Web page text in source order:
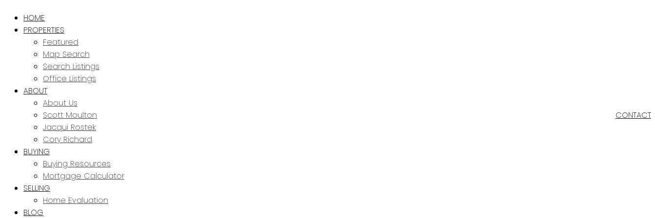
HOME
PROPERTIES
Featured
Map Search
Search Listings
Office Listings
ABOUT
About Us
Scott Moulton
Jacqui Rostek
Cory Richard
BUYING
Buying Resources
Mortgage Calculator
SELLING
Home Evaluation
BLOG
CONTACT